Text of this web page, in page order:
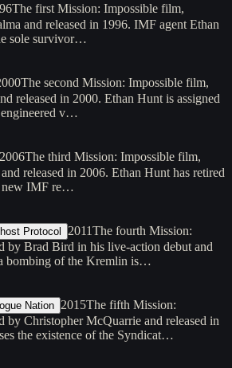
The first Mission: Impossible film,
and released in 1996. IMF agent Ethan
sole survivor…
The second Mission: Impossible film,
released in 2000. Ethan Hunt is assigned
engineered v…
2006The third Mission: Impossible film,
released in 2006. Ethan Hunt has retired
new IMF re…
Protocol 2011The fourth Mission:
by Brad Bird in his live-action debut and
bombing of the Kremlin is…
Nation 2015The fifth Mission:
by Christopher McQuarrie and released in
the existence of the Syndicat…